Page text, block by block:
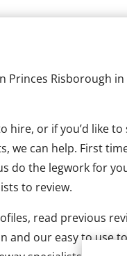
Princes Risborough
hire, or if you’d like to
we can help. First
do the legwork for
to review.
read previous
and our easy to use